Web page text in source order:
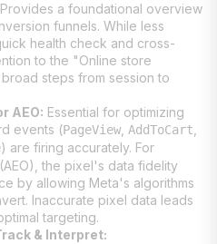
Provides a foundational overview
funnels. While less
health check and cross-
to the "Online store
steps from session to
AEO: Essential for optimizing
events (PageView AddToCart
) are firing accurately. For
the pixel's data fidelity
by allowing Meta's algorithms
Inaccurate pixel data leads
targeting.
& Interpret: